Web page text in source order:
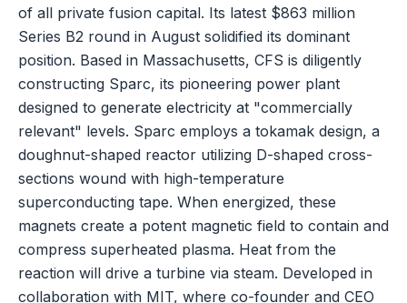
of all private fusion capital. Its latest $863 million
Series B2 round in August solidified its dominant
position. Based in Massachusetts, CFS is diligently
constructing Sparc, its pioneering power plant
designed to generate electricity at "commercially
relevant" levels. Sparc employs a tokamak design, a
doughnut-shaped reactor utilizing D-shaped cross-
sections wound with high-temperature
superconducting tape. When energized, these
magnets create a potent magnetic field to contain and
compress superheated plasma. Heat from the
reaction will drive a turbine via steam. Developed in
collaboration with MIT, where co-founder and CEO